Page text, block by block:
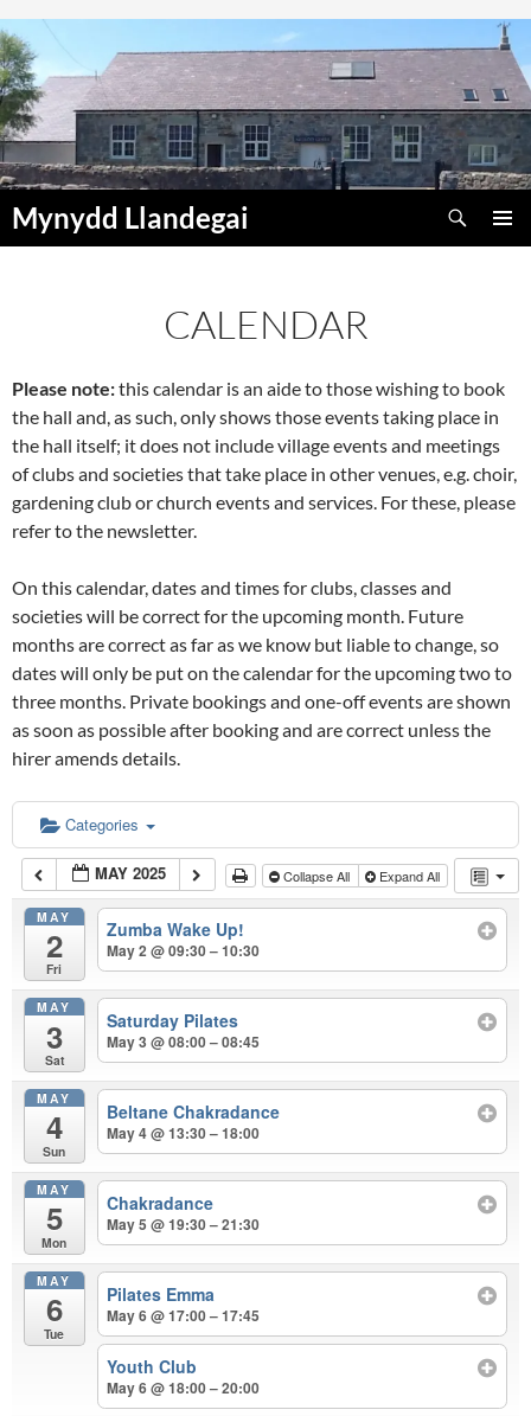
Skip
to
content
Mynydd Llandegai
Search
CALENDAR
Please note:this calendar is an aide to those wishing to book
the hall and, as such, only shows those events taking place in
the hall itself; it does not include village events and meetings
of clubs and societies that take place in other venues, e.g. choir,
gardening club or church events and services. For these, please
refer to the newsletter.
On this calendar, dates and times for clubs, classes and
societies will be correct for the upcoming month. Future
months are correct as far as we know but liable to change, so
dates will only be put on the calendar for the upcoming two to
three months. Private bookings and one-off events are shown
as soon as possible after booking and are correct unless the
hirer amends details.
Categories
MAY 2025 Collapse All Expand All
MAY
2
Fri
Zumba Wake Up!
May 2 @ 09:30 – 10:30
MAY
3
Sat
Saturday Pilates
May 3 @ 08:00 – 08:45
MAY
4
Sun
Beltane Chakradance
May 4 @ 13:30 – 18:00
MAY
5
Mon
Chakradance
May 5 @ 19:30 – 21:30
MAY
6
Tue
Pilates Emma
May 6 @ 17:00 – 17:45
Youth Club
May 6 @ 18:00 – 20:00